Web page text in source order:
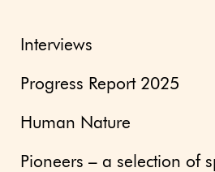
Interviews
Progress Report 2025
Human Nature
Pioneers – a selection of